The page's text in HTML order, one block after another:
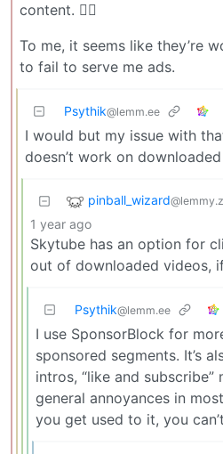
content. 🤷‍♀️
To me, it seems like they’re
to fail to serve me ads.
Psythik@lemm.ee
I would but my issue with
doesn’t work on
pinball_wizard
1 year ago
Skytube has an option for
out of downloaded videos,
Psythik@lemm.ee
I use SponsorBlock for
sponsored segments. It’s
intros, “like and subscribe”
general annoyances in
you get used to it, you